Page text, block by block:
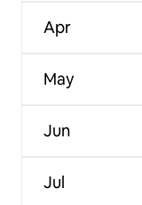
Apr
May
Jun
Jul